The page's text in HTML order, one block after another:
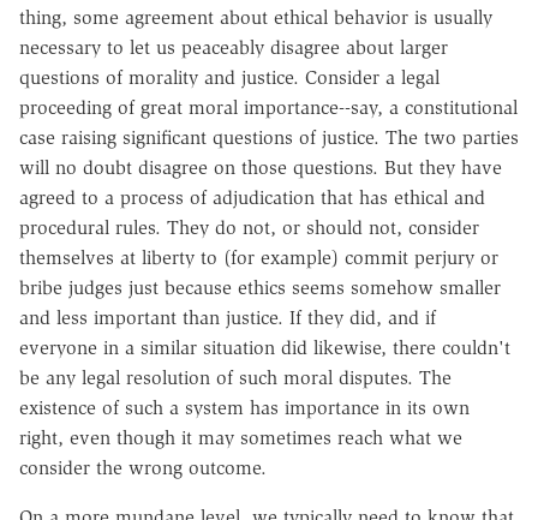
thing, some agreement about ethical behavior is usually
necessary to let us peaceably disagree about larger
questions of morality and justice. Consider a legal
proceeding of great moral importance--say, a constitutional
case raising significant questions of justice. The two parties
will no doubt disagree on those questions. But they have
agreed to a process of adjudication that has ethical and
procedural rules. They do not, or should not, consider
themselves at liberty to (for example) commit perjury or
bribe judges just because ethics seems somehow smaller
and less important than justice. If they did, and if
everyone in a similar situation did likewise, there couldn't
be any legal resolution of such moral disputes. The
existence of such a system has importance in its own
right, even though it may sometimes reach what we
consider the wrong outcome.